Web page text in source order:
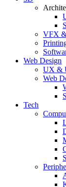
VFX
Web Design
UX &
Web
Tech